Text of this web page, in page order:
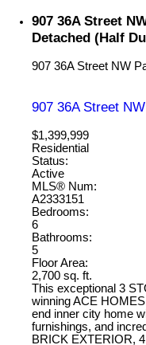
907 36A Street
Detached (Half
907 36A Street NW
907 36A Street NW
$1,399,999
Residential
Status:
Active
MLS® Num:
A2333151
Bedrooms:
6
Bathrooms:
5
Floor Area:
2,700 sq. ft.
This exceptional 3
winning ACE
end inner city home
furnishings, and
BRICK EXTERIOR,